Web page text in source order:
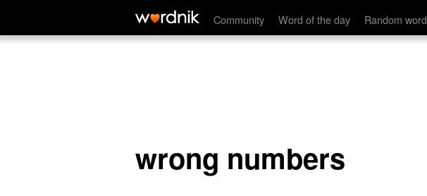
Community Word of the day Random word
wrong numbers
wrong numbers